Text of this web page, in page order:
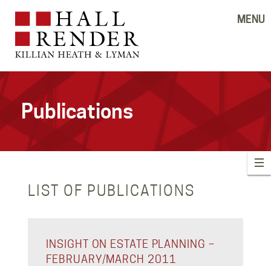
MENU
Publications
LIST OF PUBLICATIONS
INSIGHT ON ESTATE PLANNING –
FEBRUARY/MARCH 2011